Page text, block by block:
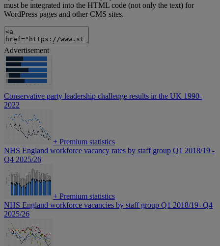
must be integrated into the HTML code (not only the text) for
WordPress pages and other CMS sites.
Advertisement
Conservative party leadership challenge results in the UK 1990-
2022
+ Premium statistics
NHS England workforce vacancy rates by staff group Q1 2018/19 -
Q4 2025/26
+ Premium statistics
NHS England workforce vacancies by staff group Q1 2018/19- Q4
2025/26